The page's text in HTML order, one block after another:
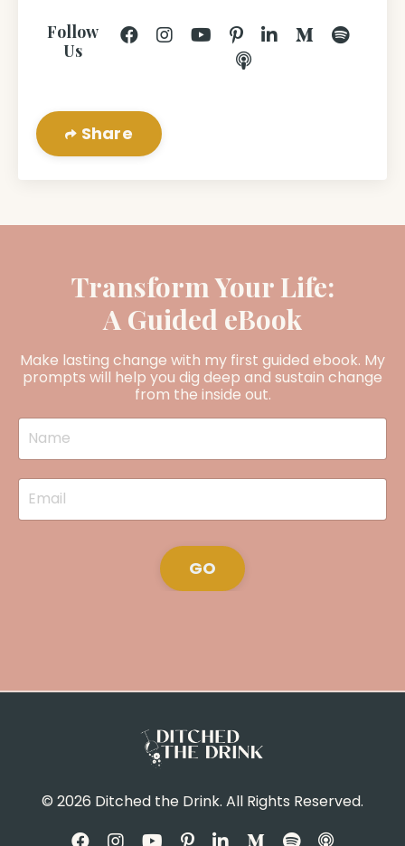
Follow
Us
Share
Transform Your Life:
A Guided eBook
Make lasting change with my first guided ebook. My
prompts will help you dig deep and sustain change
from the inside out.
GO
© 2026 Ditched the Drink. All Rights Reserved.